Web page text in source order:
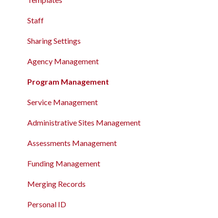
The Attendance Module
Staff
Sharing Settings
Agency Management
Program Management
Service Management
Administrative Sites Management
Assessments Management
Funding Management
Merging Records
Personal ID